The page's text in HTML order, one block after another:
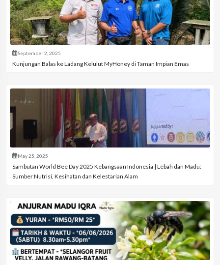
September 2, 2025
Kunjungan Balas ke Ladang Kelulut MyHoney di Taman Impian Emas
May 25, 2025
Sambutan World Bee Day 2025 Kebangsaan Indonesia | Lebah dan Madu:
Sumber Nutrisi, Kesihatan dan Kelestarian Alam